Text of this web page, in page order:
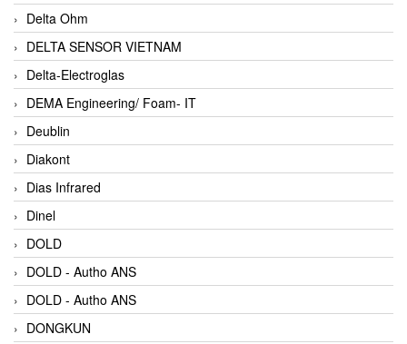
Delta Ohm
DELTA SENSOR VIETNAM
Delta-Electroglas
DEMA Engineering/ Foam- IT
Deublin
Diakont
Dias Infrared
Dinel
DOLD
DOLD - Autho ANS
DOLD - Autho ANS
DONGKUN